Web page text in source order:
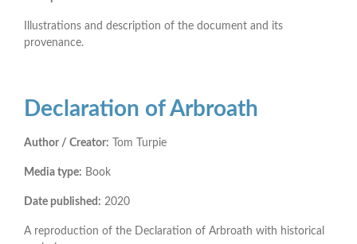
Illustrations and description of the document and its
provenance.
Declaration of Arbroath
Author / Creator: Tom Turpie
Media type: Book
Date published: 2020
A reproduction of the Declaration of Arbroath with historical